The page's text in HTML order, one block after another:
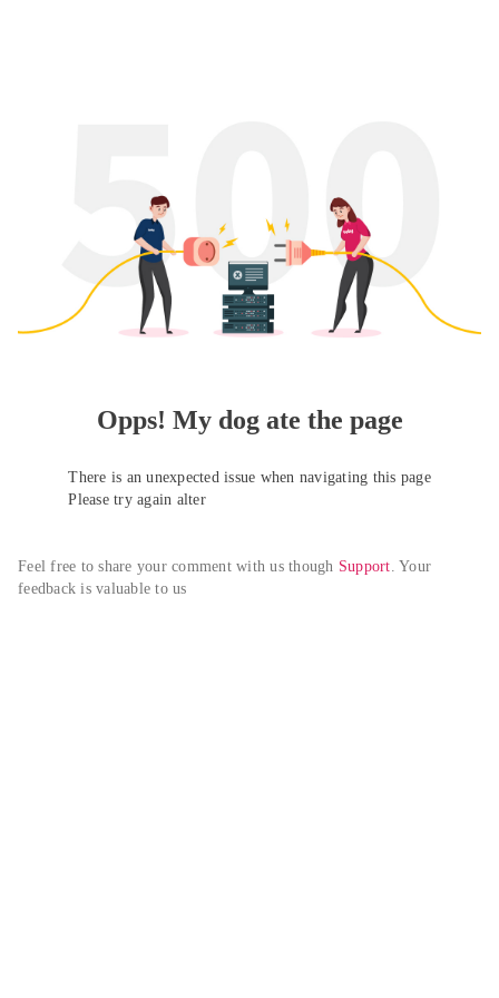
Opps! My dog ate the page
There is an unexpected issue when navigating this page
Please try again alter
Feel free to share your comment with us though Support. Your
feedback is valuable to us